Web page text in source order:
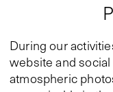
During our
website and
atmospheric